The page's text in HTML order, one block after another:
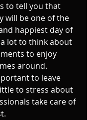
to tell you that
will be one of the
happiest day of
a lot to think about
to enjoy
around.
to leave
to stress about
take care of